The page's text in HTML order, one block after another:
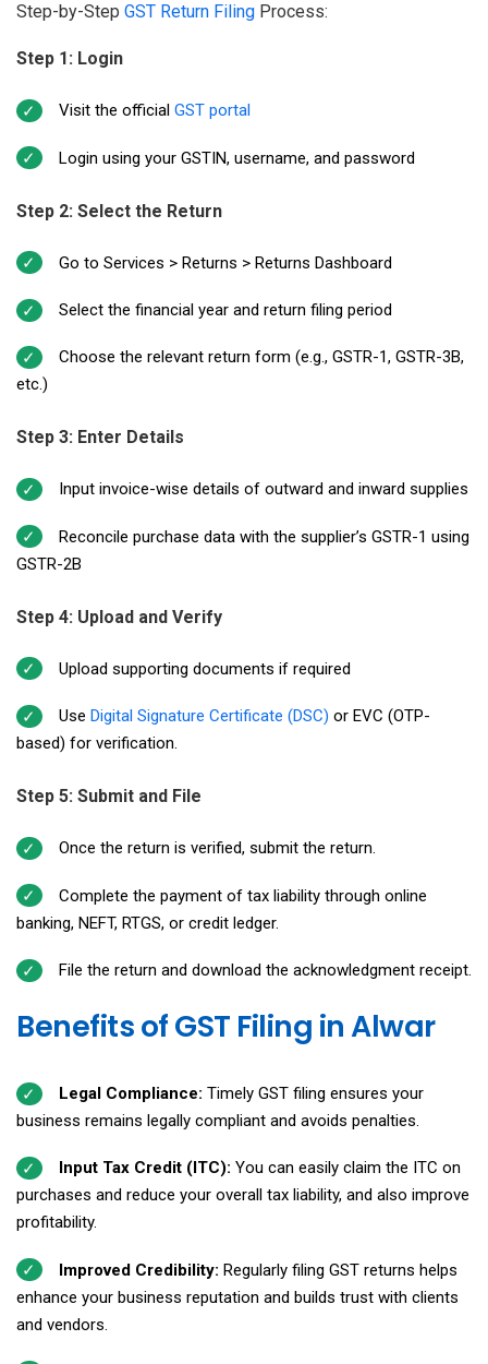
Step-by-Step GST Return Filing Process:
Step 1: Login
Visit the official GST portal
Login using your GSTIN, username, and password
Step 2: Select the Return
Go to Services > Returns > Returns Dashboard
Select the financial year and return filing period
Choose the relevant return form (e.g., GSTR-1, GSTR-3B,
etc.)
Step 3: Enter Details
Input invoice-wise details of outward and inward supplies
Reconcile purchase data with the supplier’s GSTR-1 using
GSTR-2B
Step 4: Upload and Verify
Upload supporting documents if required
Use Digital Signature Certificate (DSC) or EVC (OTP-
based) for verification.
Step 5: Submit and File
Once the return is verified, submit the return.
Complete the payment of tax liability through online
banking, NEFT, RTGS, or credit ledger.
File the return and download the acknowledgment receipt.
Benefits of GST Filing in Alwar
Legal Compliance: Timely GST filing ensures your
business remains legally compliant and avoids penalties.
Input Tax Credit (ITC): You can easily claim the ITC on
purchases and reduce your overall tax liability, and also improve
profitability.
Improved Credibility: Regularly filing GST returns helps
enhance your business reputation and builds trust with clients
and vendors.